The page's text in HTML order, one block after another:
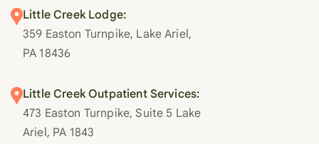
Little Creek Lodge:
359 Easton Turnpike, Lake Ariel,
PA 18436
Little Creek Outpatient Services:
473 Easton Turnpike, Suite 5 Lake
Ariel, PA 1843